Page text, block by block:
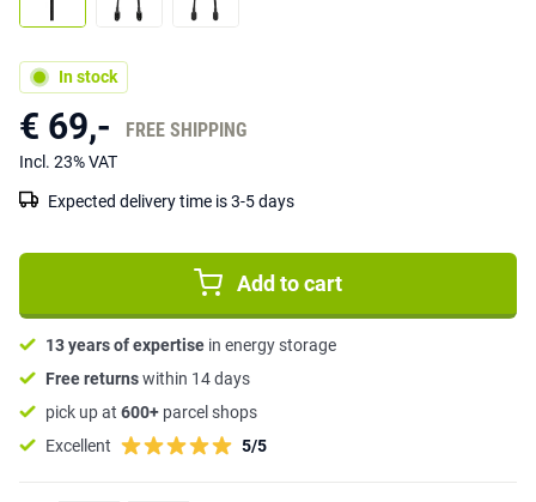
In stock
€ 69,- FREE SHIPPING
Incl. 23% VAT
Expected delivery time is 3-5 days
Add to cart
13 years of expertise in energy storage
Free returnswithin 14 days
pick up at 600+ parcel shops
Excellent
5/5